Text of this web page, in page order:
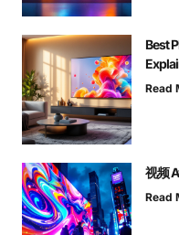
Best
Read
视频
Read